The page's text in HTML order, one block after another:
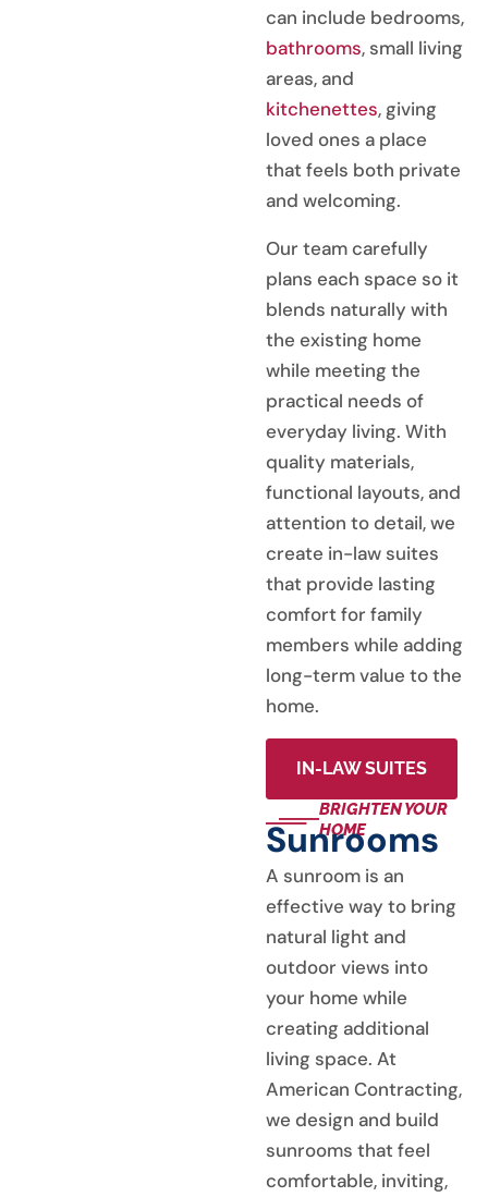
can include bedrooms,
bathrooms, small living
areas, and
kitchenettes, giving
loved ones a place
that feels both private
and welcoming.
Our team carefully
plans each space so it
blends naturally with
the existing home
while meeting the
practical needs of
everyday living. With
quality materials,
functional layouts, and
attention to detail, we
create in-law suites
that provide lasting
comfort for family
members while adding
long-term value to the
home.
IN-LAW SUITES
BRIGHTEN YOUR
HOME
Sunrooms
A sunroom is an
effective way to bring
natural light and
outdoor views into
your home while
creating additional
living space. At
American Contracting,
we design and build
sunrooms that feel
comfortable, inviting,